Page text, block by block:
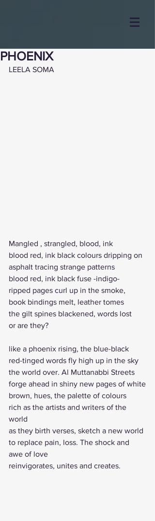
PHOENIX
LEELA SOMA
Mangled , strangled, blood, ink
blood red, ink black colours dripping on
asphalt tracing strange patterns
blood red, ink black fuse -indigo-
ripped pages curl up in the smoke,
book bindings melt, leather tomes
the gilt spines blackened, words lost
or are they?
like a phoenix rising, the blue-black
red-tinged words fly high up in the sky
the world over. Al Muttanabbi Streets
forge ahead in shiny new pages of white
brown, hues, the palette of colours
rich as the artists and writers of the
world
as they birth verses, sketch a new world
to replace pain, loss. The shock and
awe of love
reinvigorates, unites and creates.